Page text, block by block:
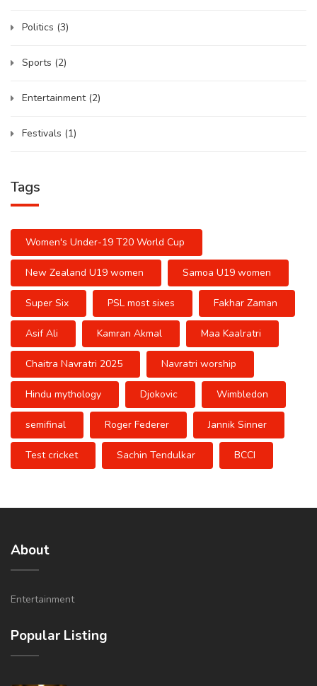
Politics (3)
Sports (2)
Entertainment (2)
Festivals (1)
Tags
Women's Under-19 T20 World Cup
New Zealand U19 women Samoa U19 women
Super Six PSL most sixes Fakhar Zaman
Asif Ali Kamran Akmal Maa Kaalratri
Chaitra Navratri 2025 Navratri worship
Hindu mythology Djokovic Wimbledon
semifinal Roger Federer Jannik Sinner
Test cricket Sachin Tendulkar BCCI
About
Entertainment
Popular Listing